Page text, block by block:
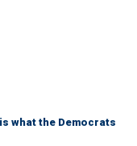
what the Democrats